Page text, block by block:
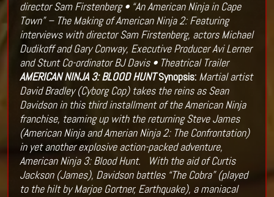
director Sam Firstenberg • “An American Ninja in Cape
Town” – The Making of American Ninja 2: Featuring
interviews with director Sam Firstenberg, actors Michael
Dudikoff and Gary Conway, Executive Producer Avi Lerner
and Stunt Co-ordinator BJ Davis • Theatrical Trailer
AMERICAN NINJA 3: BLOOD HUNTSynopsis: Martial artist
David Bradley (Cyborg Cop) takes the reins as Sean
Davidson in this third installment of the American Ninja
franchise, teaming up with the returning Steve James
(American Ninja and Amerian Ninja 2: The Confrontation)
in yet another explosive action-packed adventure,
American Ninja 3: Blood Hunt.
With the aid of Curtis
Jackson (James), Davidson battles “The Cobra” (played
to the hilt by Marjoe Gortner, Earthquake), a maniacal